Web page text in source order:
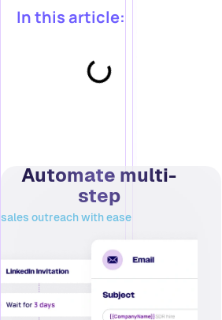
In this article:
Automate multi-
step
sales outreach with ease